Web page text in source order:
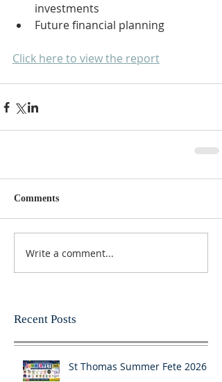
investments
Future financial planning
Click here to view the report
Comments
Write a comment...
Recent Posts
St Thomas Summer Fete 2026